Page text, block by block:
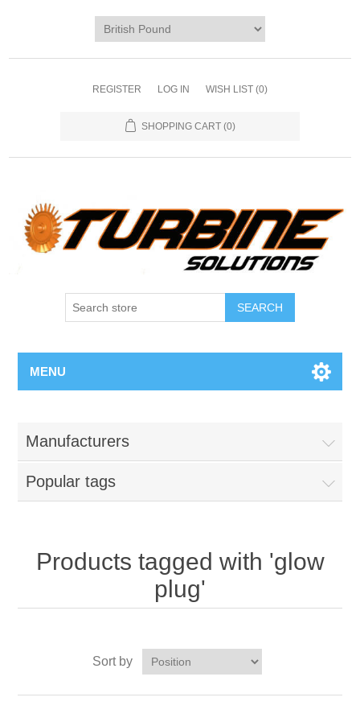
REGISTER LOG IN WISH LIST (0)
SHOPPING CART (0)
MENU
Manufacturers
Popular tags
Products tagged with 'glow
plug'
Sort by